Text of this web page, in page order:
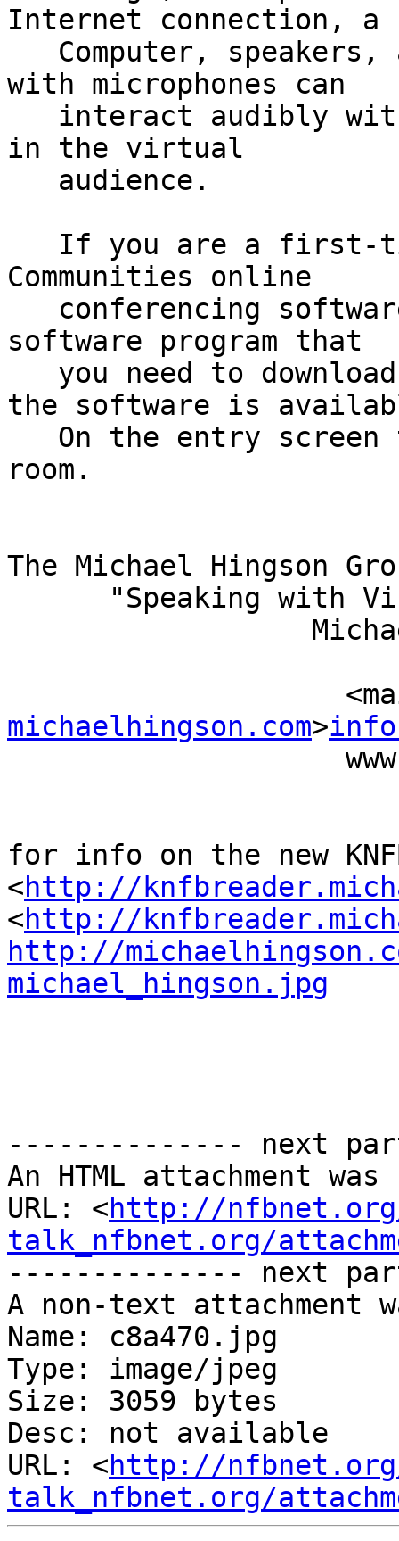
Internet connection, a
with microphones can
in the virtual
Communities online
software program that
the software is
room.
The Michael Hingson
michaelhingson.com>info
for info on the new
<http://
<http://
http://
michael_hingson.jpg
-------------- next
An HTML attachment
URL: <http://
talk_nfbnet.org/
-------------- next
A non-text attachment
Name: c8a470.jpg
Type: image/jpeg
Size: 3059 bytes
Desc: not available
URL: <http://
talk_nfbnet.org/